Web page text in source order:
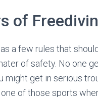
of
a few rules that
of safety. No one
might get in serious
of those sports